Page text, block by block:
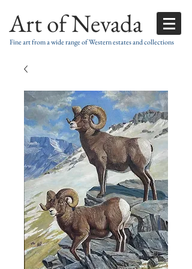
Fine art from a wide range of Western estates and collections
Art of Nevada